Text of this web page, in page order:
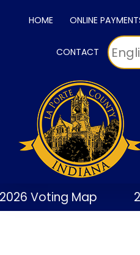
HOME ONLINE
CONTACT
Voting Map